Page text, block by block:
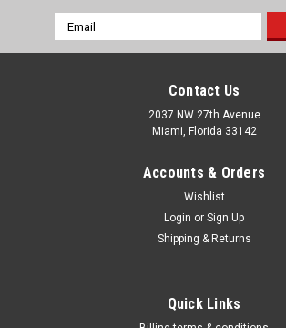
Email
Address
Contact Us
2037 NW 27th Avenue
Miami, Florida 33142
Accounts & Orders
Wishlist
Login or Sign Up
Shipping & Returns
Quick Links